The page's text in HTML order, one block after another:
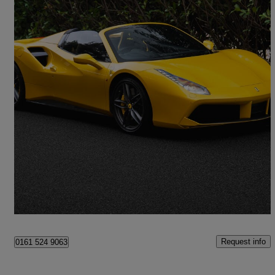
2018 Ferrari 488
11,800 miles
£191,900 Good Deal
Milton Keynes
0161 524 9063 Request info